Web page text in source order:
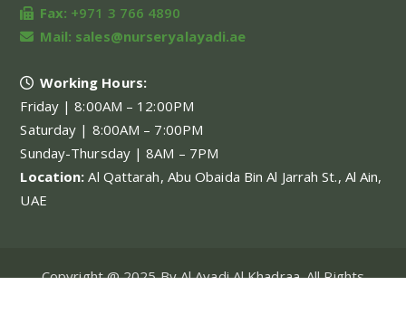
Fax: +971 3 766 4890
Mail: sales@nurseryalayadi.ae
Working Hours:
Friday | 8:00AM – 12:00PM
Saturday | 8:00AM – 7:00PM
Sunday-Thursday | 8AM – 7PM
Location:Al Qattarah, Abu Obaida Bin Al Jarrah St., Al Ain,
UAE
Copyright @ 2025 By Al Ayadi Al Khadraa. All Rights